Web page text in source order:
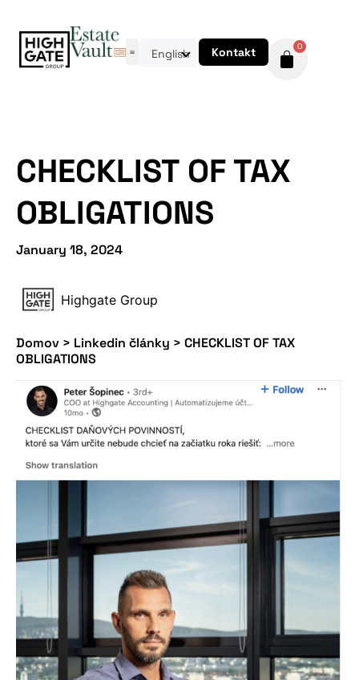
English Kontakt 0
CHECKLIST OF TAX
OBLIGATIONS
January 18, 2024
Highgate Group
Domov > Linkedin články > CHECKLIST OF TAX
OBLIGATIONS